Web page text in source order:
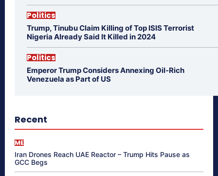
Politics
Trump, Tinubu Claim Killing of Top ISIS Terrorist
Nigeria Already Said It Killed in 2024
Politics
Emperor Trump Considers Annexing Oil-Rich
Venezuela as Part of US
Recent
ME
Iran Drones Reach UAE Reactor – Trump Hits Pause as
GCC Begs